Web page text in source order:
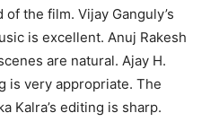
the film. Vijay Ganguly’s
is excellent. Anuj Rakesh
are natural. Ajay H.
is very appropriate. The
Kalra’s editing is sharp.